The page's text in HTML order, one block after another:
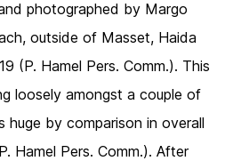
photographed by Margo
outside of Masset, Haida
(P. Hamel Pers. Comm.). This
loosely amongst a couple of
huge by comparison in overall
Hamel Pers. Comm.). After